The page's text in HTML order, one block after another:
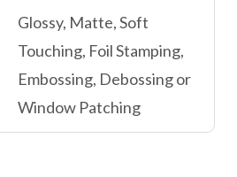
Glossy, Matte, Soft
Touching, Foil Stamping,
Embossing, Debossing or
Window Patching